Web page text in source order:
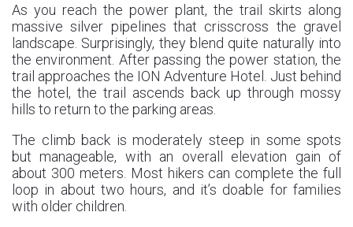
As you reach the power plant, the trail skirts along
massive silver pipelines that crisscross the gravel
landscape. Surprisingly, they blend quite naturally into
the environment. After passing the power station, the
trail approaches the ION Adventure Hotel. Just behind
the hotel, the trail ascends back up through mossy
hills to return to the parking areas.
The climb back is moderately steep in some spots
but manageable, with an overall elevation gain of
about 300 meters. Most hikers can complete the full
loop in about two hours, and it’s doable for families
with older children.